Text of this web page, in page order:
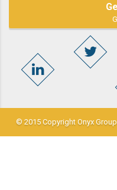
© 2015 Copyright Onyx